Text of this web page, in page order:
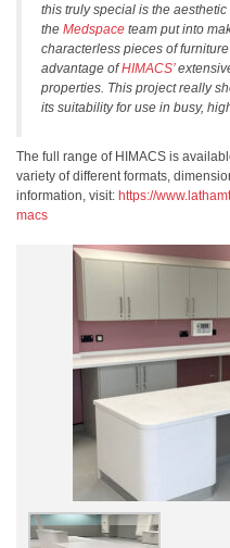
this truly special is the
the Medspace team put into
characterless pieces of
advantage ofHIMACS’
properties. This project really
its suitability for use in busy,
The full range of HIMACS is
variety of different formats,
information, visit: https://
macs